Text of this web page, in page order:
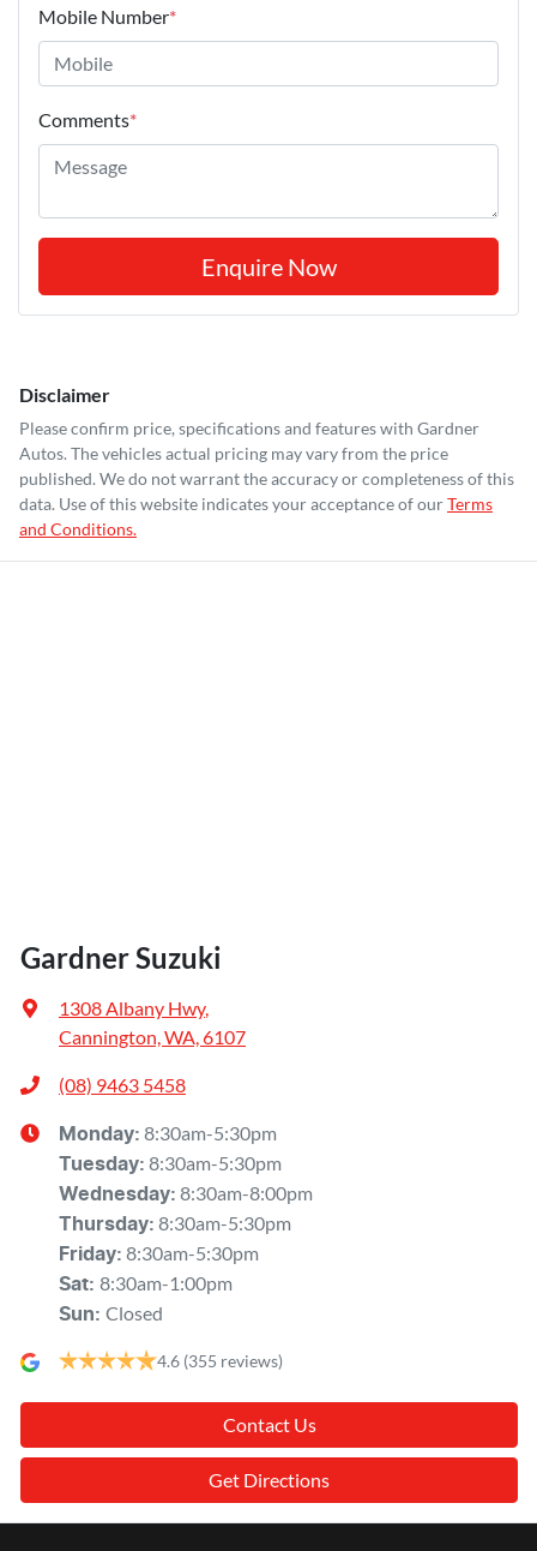
Mobile Number*
Comments*
Enquire Now
Disclaimer
Please confirm price, specifications and features with Gardner
Autos. The vehicles actual pricing may vary from the price
published. We do not warrant the accuracy or completeness of this
data. Use of this website indicates your acceptance of ourTerms
and Conditions.
Gardner Suzuki
1308 Albany Hwy,
Cannington, WA, 6107
(08) 9463 5458
Monday: 8:30am-5:30pm
Tuesday: 8:30am-5:30pm
Wednesday: 8:30am-8:00pm
Thursday: 8:30am-5:30pm
Friday: 8:30am-5:30pm
Sat: 8:30am-1:00pm
Sun: Closed
4.6 (355 reviews)
Contact Us
Get Directions